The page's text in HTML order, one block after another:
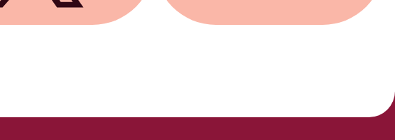
Send by email